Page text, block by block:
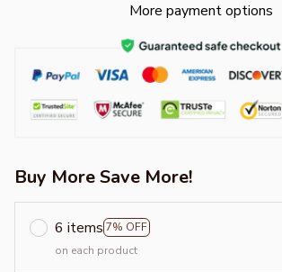
More payment options
Buy More Save More!
6 items 7% OFF
on each product